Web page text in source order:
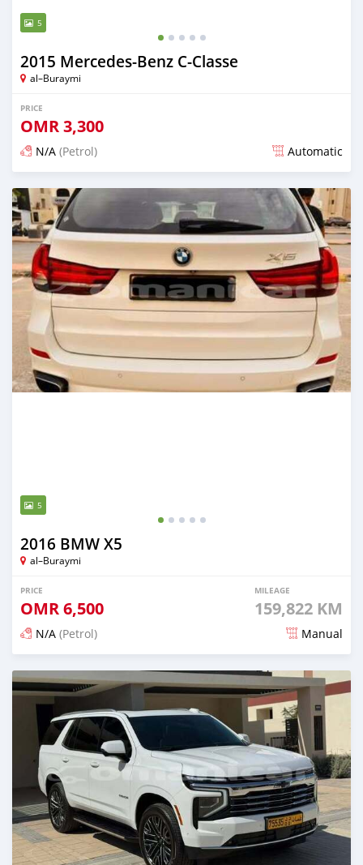
5
2015 Mercedes-Benz C-Classe
al–Buraymi
PRICE
OMR3,300
N/A (Petrol) Automatic
Posted 3 months ago
5
2016 BMW X5
al–Buraymi
PRICE
OMR6,500
MILEAGE
159,822 KM
N/A (Petrol) Manual
Posted 4 months ago